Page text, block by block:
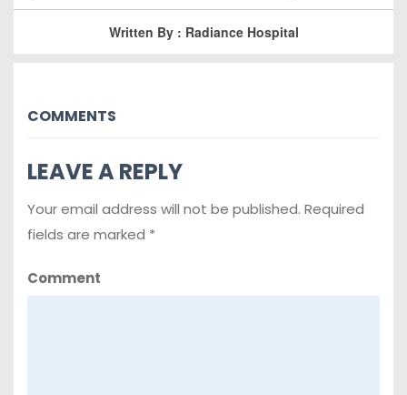
Written By : Radiance Hospital
COMMENTS
LEAVE A REPLY
Your email address will not be published. Required
fields are marked *
Comment